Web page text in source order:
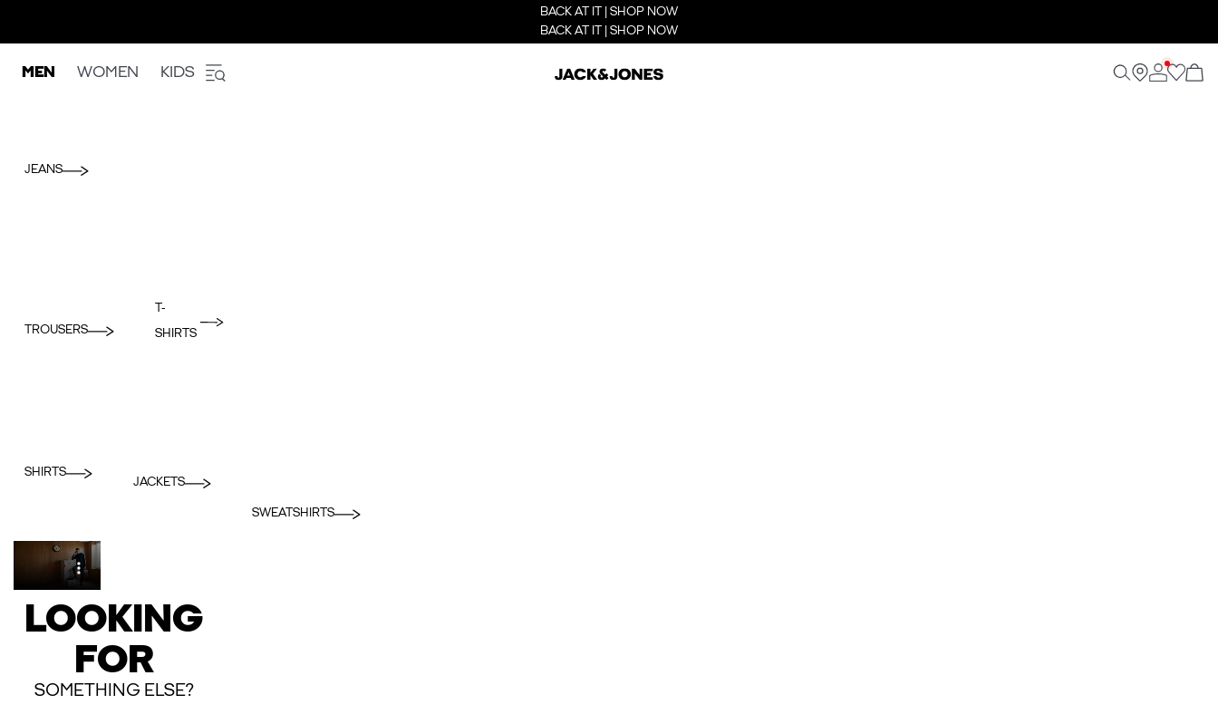
BACK AT IT | SHOP NOW
BACK AT IT | SHOP NOW
MEN WOMEN KIDS
JEANS
TROUSERS
T-
SHIRTS
SHIRTS
JACKETS
SWEATSHIRTS
LOOKING
FOR
SOMETHING ELSE?